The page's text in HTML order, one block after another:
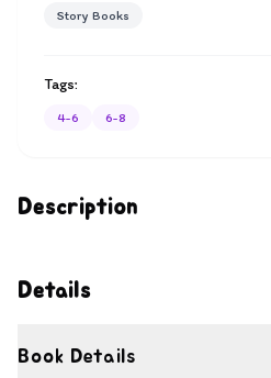
Description
Details
Book Details
Story Books
Tags:
4-6 6-8